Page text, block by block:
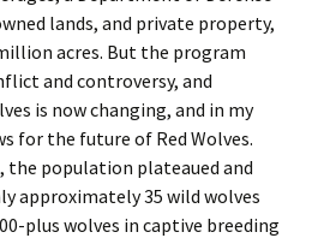
lands, and private property,
acres. But the program
and controversy, and
is now changing, and in my
for the future of Red Wolves.
population plateaued and
approximately 35 wild wolves
plus wolves in captive breeding